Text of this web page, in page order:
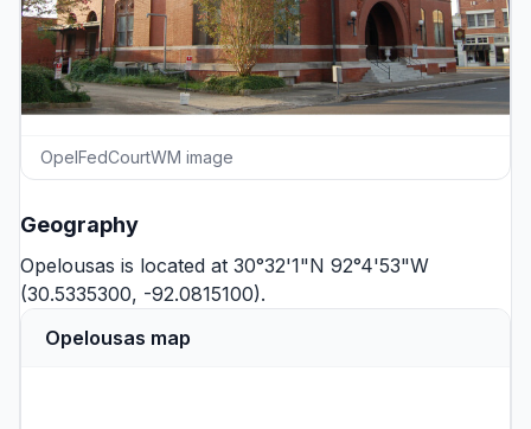
OpelFedCourtWM image
Geography
Opelousas is located at 30°32'1"N 92°4'53"W
(30.5335300, -92.0815100).
Opelousas map